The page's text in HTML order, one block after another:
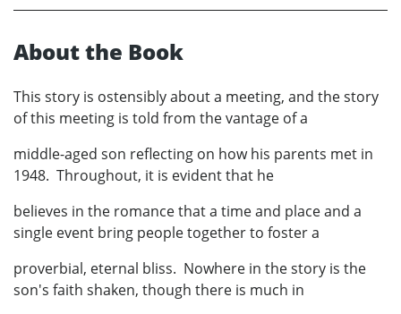
About the Book
This story is ostensibly about a meeting, and the story
of this meeting is told from the vantage of a
middle-aged son reflecting on how his parents met in
1948. Throughout, it is evident that he
believes in the romance that a time and place and a
single event bring people together to foster a
proverbial, eternal bliss. Nowhere in the story is the
son's faith shaken, though there is much in